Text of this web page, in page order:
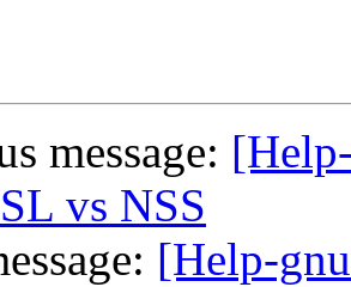
message:
vs NSS
[Help-